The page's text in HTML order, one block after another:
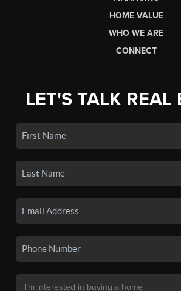
HOME VALUE
WHO WE ARE
CONNECT
LET'S TALK REAL